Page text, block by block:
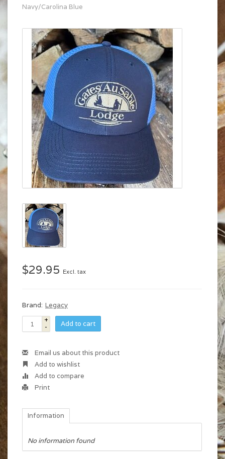
Navy/Carolina Blue
$29.95 Excl. tax
Brand: Legacy
+
-
Add to cart
Email us about this product
Add to wishlist
Add to compare
Print
Information
No information found